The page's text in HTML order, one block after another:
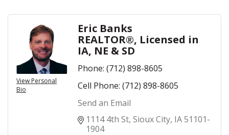
View Personal
Bio
Eric Banks
REALTOR®, Licensed in
IA, NE & SD
Phone: (712) 898-8605
Cell Phone: (712) 898-8605
Send an Email
1114 4th St Sioux City IA51101-
1904